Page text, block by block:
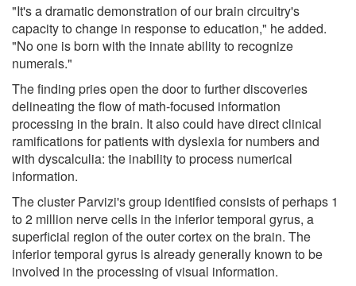
"It's a dramatic demonstration of our brain circuitry's
capacity to change in response to education," he added.
"No one is born with the innate ability to recognize
numerals."
The finding pries open the door to further discoveries
delineating the flow of math-focused information
processing in the brain. It also could have direct clinical
ramifications for patients with dyslexia for numbers and
with dyscalculia: the inability to process numerical
information.
The cluster Parvizi's group identified consists of perhaps 1
to 2 million nerve cells in the inferior temporal gyrus, a
superficial region of the outer cortex on the brain. The
inferior temporal gyrus is already generally known to be
involved in the processing of visual information.